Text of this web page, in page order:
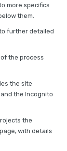
more specifics
them.
further detailed
the process
the site
the Incognito
the
with details